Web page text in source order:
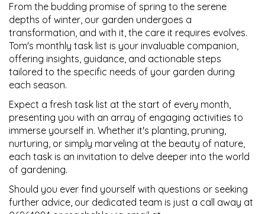
From the budding promise of spring to the serene
depths of winter, our garden undergoes a
transformation, and with it, the care it requires evolves.
Tom's monthly task list is your invaluable companion,
offering insights, guidance, and actionable steps
tailored to the specific needs of your garden during
each season.
Expect a fresh task list at the start of every month,
presenting you with an array of engaging activities to
immerse yourself in. Whether it's planting, pruning,
nurturing, or simply marveling at the beauty of nature,
each task is an invitation to delve deeper into the world
of gardening.
Should you ever find yourself with questions or seeking
further advice, our dedicated team is just a call away at